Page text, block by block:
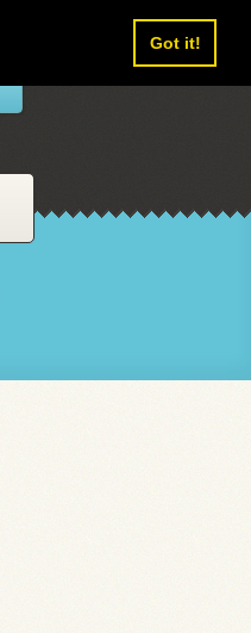
Got it!